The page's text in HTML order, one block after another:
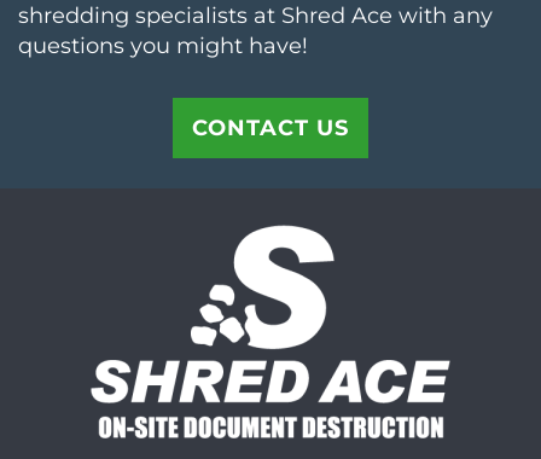
shredding specialists at Shred Ace with any
questions you might have!
CONTACT US